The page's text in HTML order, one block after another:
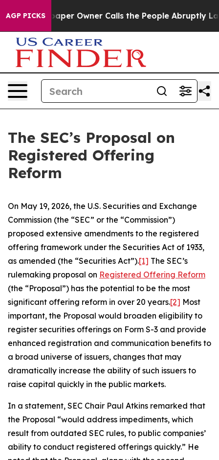
AGP PICKS
Owner Calls the People Abruptly Laid off “Simply
The SEC’s Proposal on
Registered Offering
Reform
On May 19, 2026, the U.S. Securities and Exchange
Commission (the “SEC” or the “Commission”)
proposed extensive amendments to the registered
offering framework under the Securities Act of 1933,
as amended (the “Securities Act”).[1] The SEC’s
rulemaking proposal on Registered Offering Reform
(the “Proposal”) has the potential to be the most
significant offering reform in over 20 years.[2] Most
important, the Proposal would broaden eligibility to
register securities offerings on Form S-3 and provide
enhanced registration and communication benefits to
a broad universe of issuers, changes that may
dramatically increase the ability of such issuers to
raise capital quickly in the public markets.
In a statement, SEC Chair Paul Atkins remarked that
the Proposal “would address impediments, which
result from outdated SEC rules, to public companies’
ability to conduct registered offerings quickly.” He